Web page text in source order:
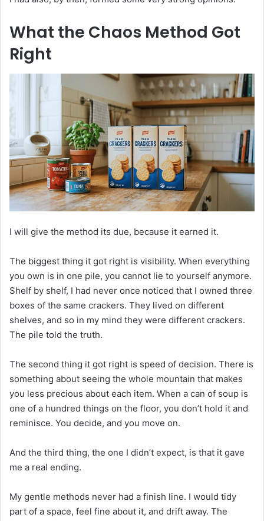
What the Chaos Method Got
Right
I will give the method its due, because it earned it.
The biggest thing it got right is visibility. When everything
you own is in one pile, you cannot lie to yourself anymore.
Shelf by shelf, I had never once noticed that I owned three
boxes of the same crackers. They lived on different
shelves, and so in my mind they were different crackers.
The pile told the truth.
The second thing it got right is speed of decision. There is
something about seeing the whole mountain that makes
you less precious about each item. When a can of soup is
one of a hundred things on the floor, you don’t hold it and
reminisce. You decide, and you move on.
And the third thing, the one I didn’t expect, is that it gave
me a real ending.
My gentle methods never had a finish line. I would tidy
part of a space, feel fine about it, and drift away. The